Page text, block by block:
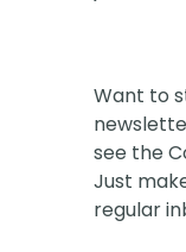
Want to
see the
Just
regular